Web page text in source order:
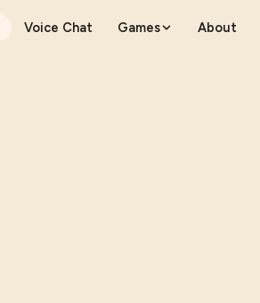
Voice Chat Games About